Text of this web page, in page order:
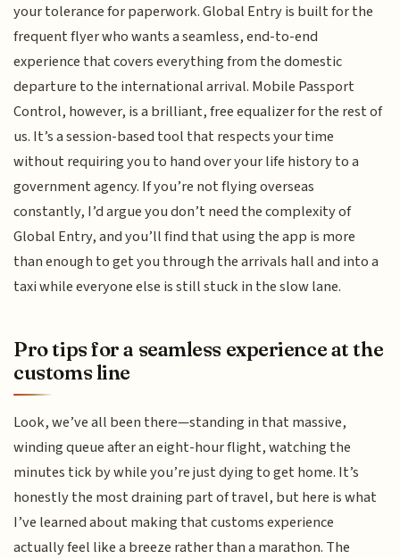
your tolerance for paperwork. Global Entry is built for the
frequent flyer who wants a seamless, end-to-end
experience that covers everything from the domestic
departure to the international arrival. Mobile Passport
Control, however, is a brilliant, free equalizer for the rest of
us. It’s a session-based tool that respects your time
without requiring you to hand over your life history to a
government agency. If you’re not flying overseas
constantly, I’d argue you don’t need the complexity of
Global Entry, and you’ll find that using the app is more
than enough to get you through the arrivals hall and into a
taxi while everyone else is still stuck in the slow lane.
Pro tips for a seamless experience at the
customs line
Look, we’ve all been there—standing in that massive,
winding queue after an eight-hour flight, watching the
minutes tick by while you’re just dying to get home. It’s
honestly the most draining part of travel, but here is what
I’ve learned about making that customs experience
actually feel like a breeze rather than a marathon. The